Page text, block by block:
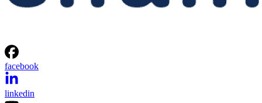
facebook
linkedin